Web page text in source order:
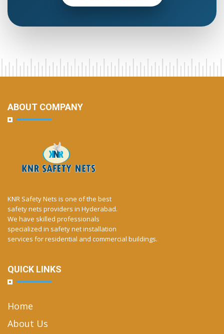
ABOUT COMPANY
KNR Safety Nets is one of the best
safety nets providers in Hyderabad.
We have skilled professionals
specialized in safety net installation
services for residential and commercial buildings.
QUICK LINKS
Home
About Us